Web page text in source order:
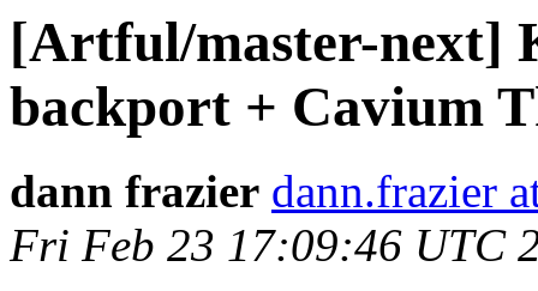
[Artful/master-next]
backport + Cavium
dann frazier dann.frazier
Fri Feb 23 17:09:46 UTC